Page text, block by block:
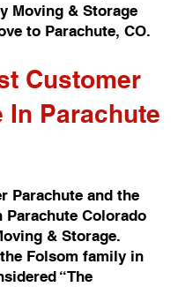
Moving & Storage
to Parachute, CO.
Customer
In Parachute
Parachute and the
Parachute Colorado
& Storage.
Folsom family in
“The